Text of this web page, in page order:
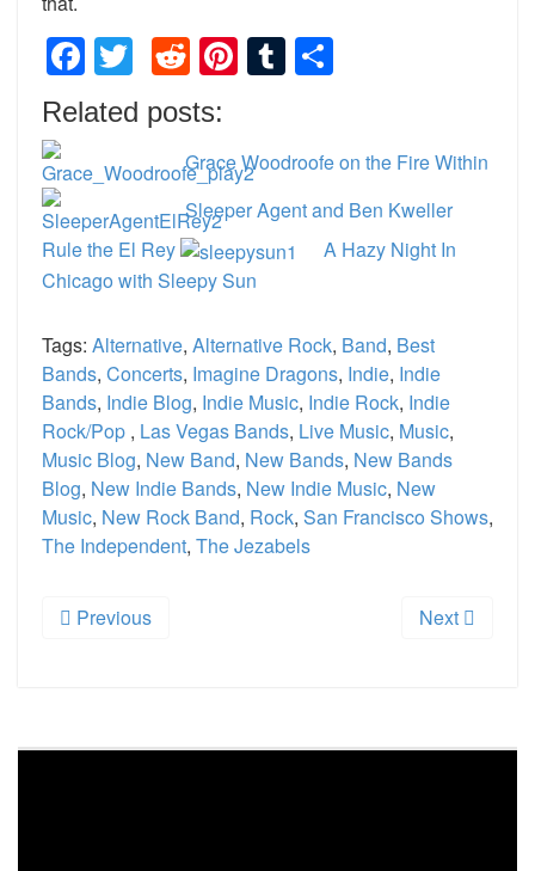
Facebook
TwitterRedditPinterest
Tumblr
Related posts:
Grace Woodroofe on the Fire Within
Sleeper Agent and Ben Kweller
Rule the El Rey
A Hazy Night In
Chicago with Sleepy Sun
Tags: Alternative, Alternative Rock, Band, Best
Bands, Concerts, Imagine Dragons, Indie, Indie
Bands, Indie Blog, Indie Music, Indie Rock, Indie
Rock/Pop , Las Vegas Bands, Live Music, Music,
Music Blog, New Band, New Bands, New Bands
Blog, New Indie Bands, New Indie Music, New
Music, New Rock Band, Rock, San Francisco Shows,
The Independent, The Jezabels
Previous Next